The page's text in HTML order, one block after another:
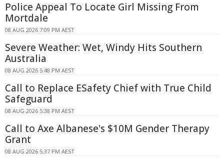
Police Appeal To Locate Girl Missing From
Mortdale
08 AUG 2026 7:09 PM AEST
Severe Weather: Wet, Windy Hits Southern
Australia
08 AUG 2026 5:48 PM AEST
Call to Replace ESafety Chief with True Child
Safeguard
08 AUG 2026 5:38 PM AEST
Call to Axe Albanese's $10M Gender Therapy
Grant
08 AUG 2026 5:37 PM AEST